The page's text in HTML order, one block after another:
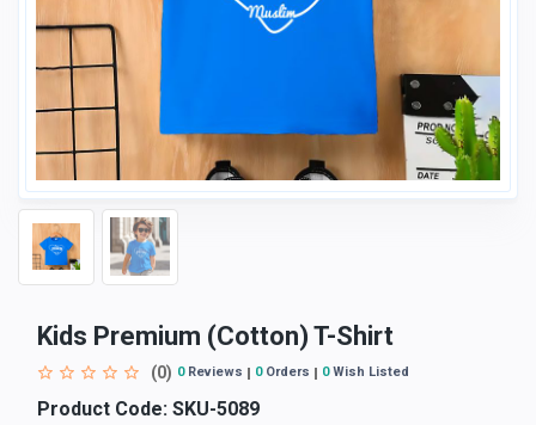
Kids Premium (Cotton) T-Shirt
(0) 0Reviews 0Orders 0Wish Listed
Product Code: SKU-5089